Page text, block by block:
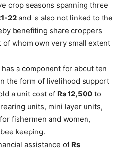
crop seasons spanning three
22 and is also not linked to the
benefiting share croppers
of whom own very small extent
a component for about ten
the form of livelihood support
a unit cost of Rs 12,500 to
units, mini layer units,
fishermen and women,
keeping.
assistance of Rs